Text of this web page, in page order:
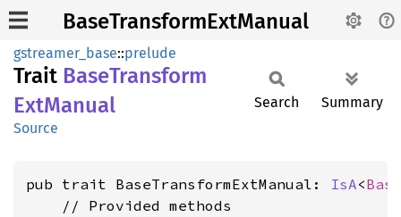
BaseTransformExtManual
gstreamer_base::prelude
Trait BaseTransform
ExtManual
Source
Search Summary
pub trait BaseTransformExtManual: IsA<
    // Provided methods